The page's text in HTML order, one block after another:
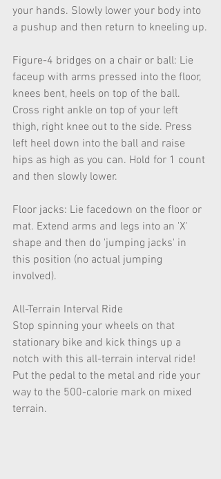
your hands. Slowly lower your body into
a pushup and then return to kneeling up.
Figure-4 bridges on a chair or ball: Lie
faceup with arms pressed into the floor,
knees bent, heels on top of the ball.
Cross right ankle on top of your left
thigh, right knee out to the side. Press
left heel down into the ball and raise
hips as high as you can. Hold for 1 count
and then slowly lower.
Floor jacks: Lie facedown on the floor or
mat. Extend arms and legs into an 'X'
shape and then do 'jumping jacks' in
this position (no actual jumping
involved).
All-Terrain Interval Ride
Stop spinning your wheels on that
stationary bike and kick things up a
notch with this all-terrain interval ride!
Put the pedal to the metal and ride your
way to the 500-calorie mark on mixed
terrain.